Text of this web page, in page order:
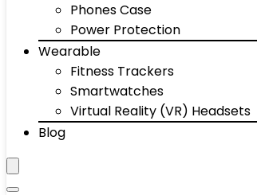
Phones Case
Power Protection
Wearable
Fitness Trackers
Smartwatches
Virtual Reality (VR) Headsets
Blog